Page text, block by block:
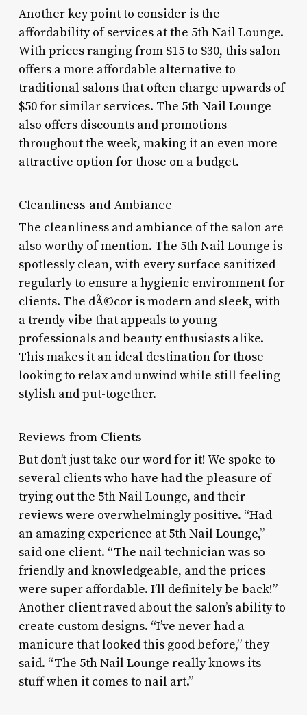
Another key point to consider is the
affordability of services at the 5th Nail Lounge.
With prices ranging from $15 to $30, this salon
offers a more affordable alternative to
traditional salons that often charge upwards of
$50 for similar services. The 5th Nail Lounge
also offers discounts and promotions
throughout the week, making it an even more
attractive option for those on a budget.
Cleanliness and Ambiance
The cleanliness and ambiance of the salon are
also worthy of mention. The 5th Nail Lounge is
spotlessly clean, with every surface sanitized
regularly to ensure a hygienic environment for
clients. The dÃ©cor is modern and sleek, with
a trendy vibe that appeals to young
professionals and beauty enthusiasts alike.
This makes it an ideal destination for those
looking to relax and unwind while still feeling
stylish and put-together.
Reviews from Clients
But don’t just take our word for it! We spoke to
several clients who have had the pleasure of
trying out the 5th Nail Lounge, and their
reviews were overwhelmingly positive. “Had
an amazing experience at 5th Nail Lounge,”
said one client. “The nail technician was so
friendly and knowledgeable, and the prices
were super affordable. I’ll definitely be back!”
Another client raved about the salon’s ability to
create custom designs. “I’ve never had a
manicure that looked this good before,” they
said. “The 5th Nail Lounge really knows its
stuff when it comes to nail art.”